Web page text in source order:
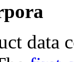
data